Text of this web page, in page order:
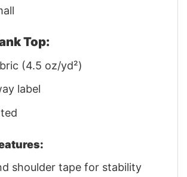
Top:
(4.5 oz/yd²)
label
shoulder tape for stability